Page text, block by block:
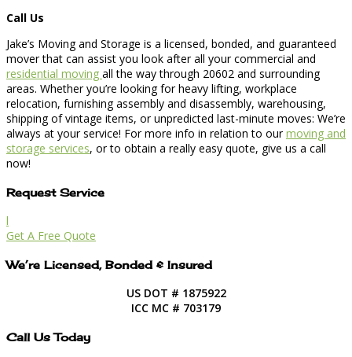
Call Us
Jake’s Moving and Storage is a licensed, bonded, and guaranteed
mover that can assist you look after all your commercial and
residential moving all the way through 20602 and surrounding
areas. Whether you’re looking for heavy lifting, workplace
relocation, furnishing assembly and disassembly, warehousing,
shipping of vintage items, or unpredicted last-minute moves: We’re
always at your service! For more info in relation to ourmoving and
storage services, or to obtain a really easy quote, give us a call
now!
Request Service
l
Get A Free Quote
We’re Licensed, Bonded & Insured
US DOT # 1875922
ICC MC # 703179
Call Us Today